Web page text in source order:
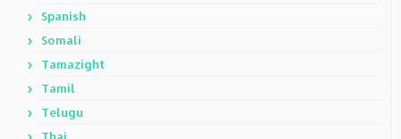
Spanish
Somali
Tamazight
Tamil
Telugu
Thai